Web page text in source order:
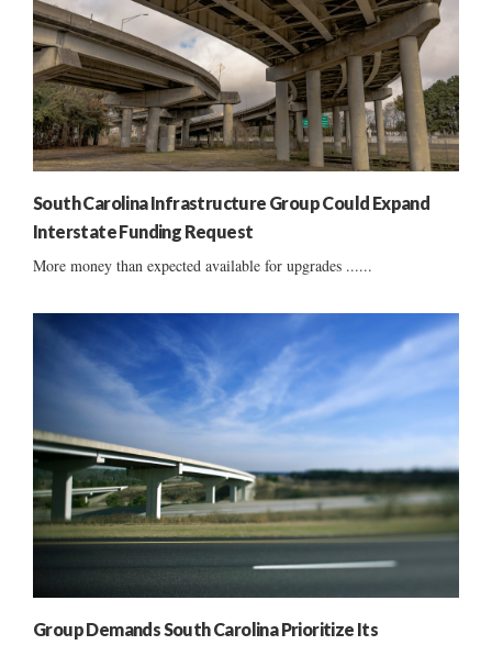
South Carolina Infrastructure Group Could Expand
Interstate Funding Request
More money than expected available for upgrades ......
Group Demands South Carolina Prioritize Its